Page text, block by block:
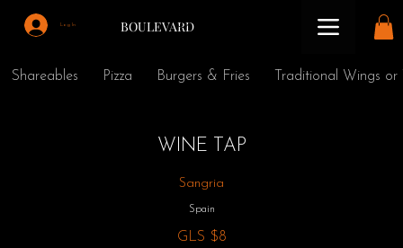
BOULEVARD
Log In
Shareables Pizza Burgers & Fries Traditional Wings or
WINE TAP
Sangria
Spain
GLS $8